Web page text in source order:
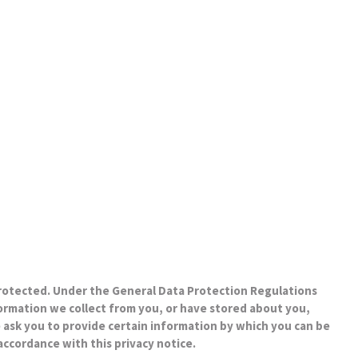
we collect from you, or have stored about you,
you to provide certain information by which you can be
with this privacy notice.